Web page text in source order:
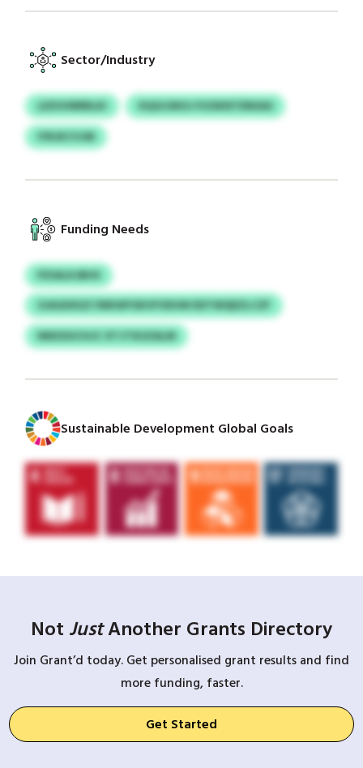
Sector/Industry
LEXVHRRRLKI
XQGIJWOJ FUOKNTDNSAS
IYRJKCVJM
Funding Needs
PZIALKJBHS
SJAGDXQT/WKWYSKVFVEHW EDTWQEZLCZF
NNSOUCHJC XTJTXUZALM
Sustainable Development Global Goals
Not JustAnother Grants Directory
Join Grant’d today. Get personalised grant results and find
more funding, faster.
Get Started